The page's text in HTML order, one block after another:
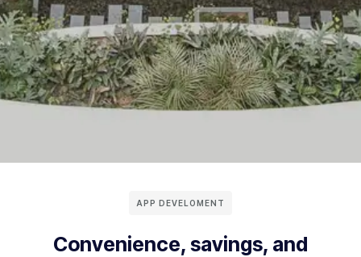
APP DEVELOMENT
Convenience, savings, and